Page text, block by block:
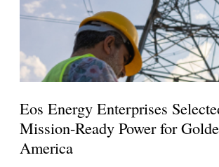
Eos Energy Enterprises
Mission-Ready Power for
America